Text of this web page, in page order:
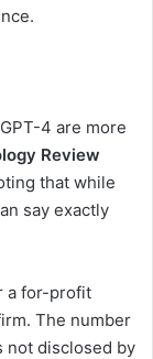
4 are more
Review
that while
say exactly
a for-profit
The number
not disclosed by